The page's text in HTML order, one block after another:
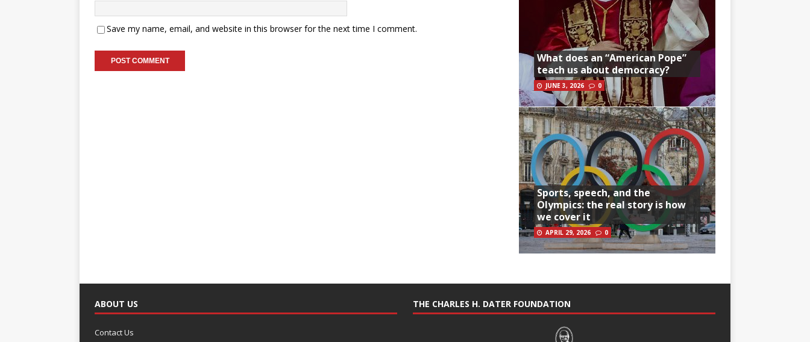
Save my name, email, and website in this browser for the next time I comment.
What does an “American Pope”
teach us about democracy?
JUNE 3, 2026 0
Sports, speech, and the
Olympics: the real story is how
we cover it
APRIL 29, 2026 0
ABOUT US
Contact Us
THE CHARLES H. DATER FOUNDATION